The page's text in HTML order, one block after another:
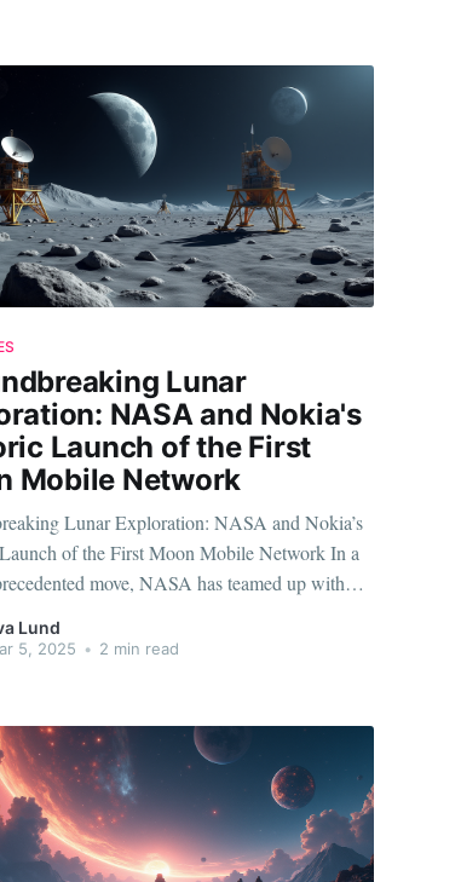
Lunar
NASA and Nokia's
Launch of the First
Mobile Network
Lunar Exploration: NASA and Nokia’s
of the First Moon Mobile Network In a
move, NASA has teamed up with
launch the very first mobile network on the
groundbreaking initiative is set to
Lund
5, 2025 • 2 min read